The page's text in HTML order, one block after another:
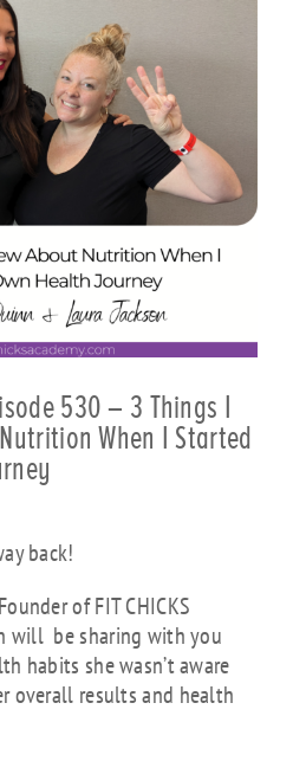
530 – 3 Things I
When I Started
back!
of FIT CHICKS
will be sharing with you
habits she wasn’t aware
overall results and health